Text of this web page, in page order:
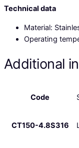
Technical data
Material:
Operating
Additional
Code
CT150-4.8S316